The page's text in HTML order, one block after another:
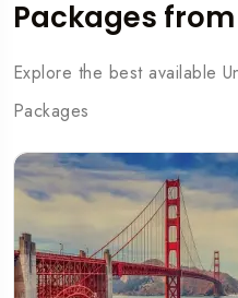
Packages
Explore the best available
Packages